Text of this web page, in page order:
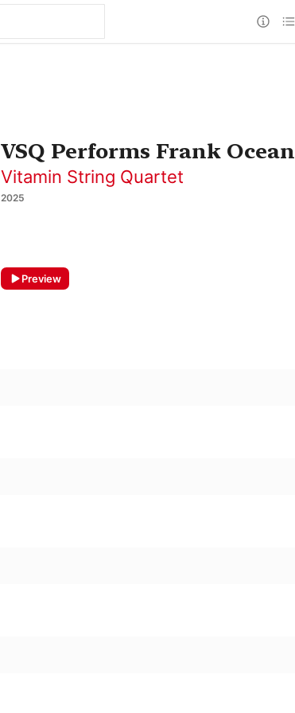
VSQ Performs Frank Ocean
Vitamin String Quartet
2025
Preview